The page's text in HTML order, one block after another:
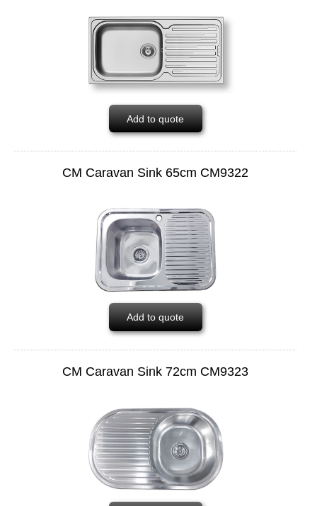
Add to quote
CM Caravan Sink 65cm CM9322
Add to quote
CM Caravan Sink 72cm CM9323